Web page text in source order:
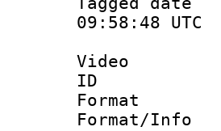
09:58:48 UTC
Video